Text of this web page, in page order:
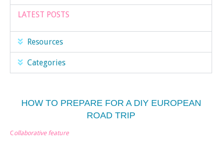
LATEST POSTS
Resources
Categories
HOW TO PREPARE FOR A DIY EUROPEAN
ROAD TRIP
Collaborative feature